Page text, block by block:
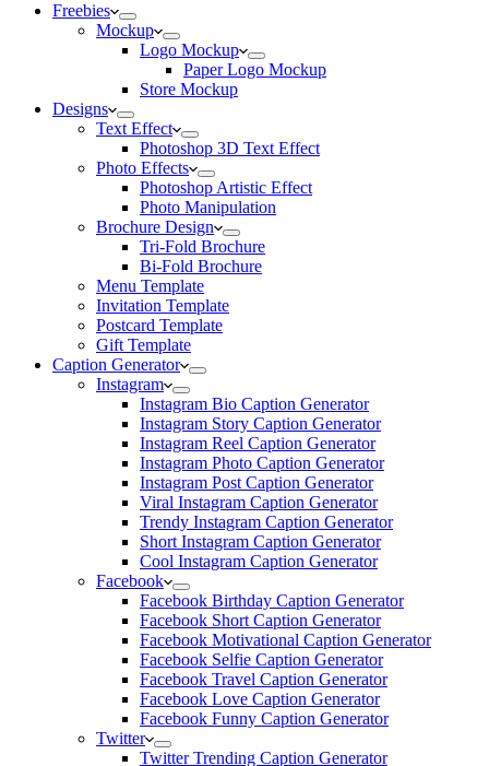
Freebies
Mockup
Logo Mockup
Paper Logo Mockup
Store Mockup
Designs
Text Effect
Photoshop 3D Text Effect
Photo Effects
Photoshop Artistic Effect
Photo Manipulation
Brochure Design
Tri-Fold Brochure
Bi-Fold Brochure
Menu Template
Invitation Template
Postcard Template
Gift Template
Caption Generator
Instagram
Instagram Bio Caption Generator
Instagram Story Caption Generator
Instagram Reel Caption Generator
Instagram Photo Caption Generator
Instagram Post Caption Generator
Viral Instagram Caption Generator
Trendy Instagram Caption Generator
Short Instagram Caption Generator
Cool Instagram Caption Generator
Facebook
Facebook Birthday Caption Generator
Facebook Short Caption Generator
Facebook Motivational Caption Generator
Facebook Selfie Caption Generator
Facebook Travel Caption Generator
Facebook Love Caption Generator
Facebook Funny Caption Generator
Twitter
Twitter Trending Caption Generator